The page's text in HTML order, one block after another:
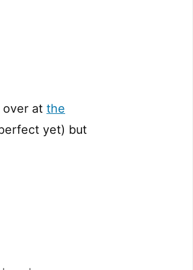
over at the
yet) but